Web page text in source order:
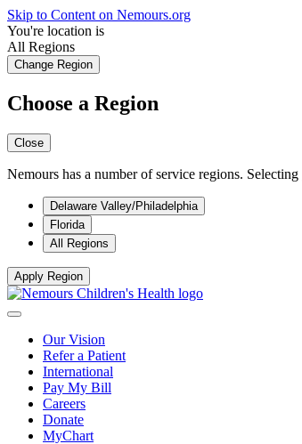
Skip to Content on Nemours.org
You're location is
All Regions
Change Region
Choose a Region
Close
Nemours has a number of service regions.
Delaware Valley/Philadelphia
Florida
All Regions
Apply Region
Our Vision
Refer a Patient
International
Pay My Bill
Careers
Donate
MyChart